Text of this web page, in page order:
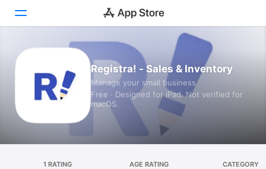
Games
Registra! - Sales & Inventory
Manage your small business
Free · Designed for iPad. Not verified for
macOS.
1 RATING AGE RATING CATEGORY